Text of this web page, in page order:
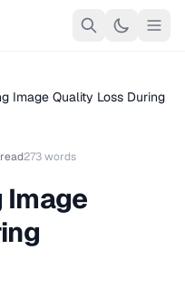
Image Quality Loss During
273 words